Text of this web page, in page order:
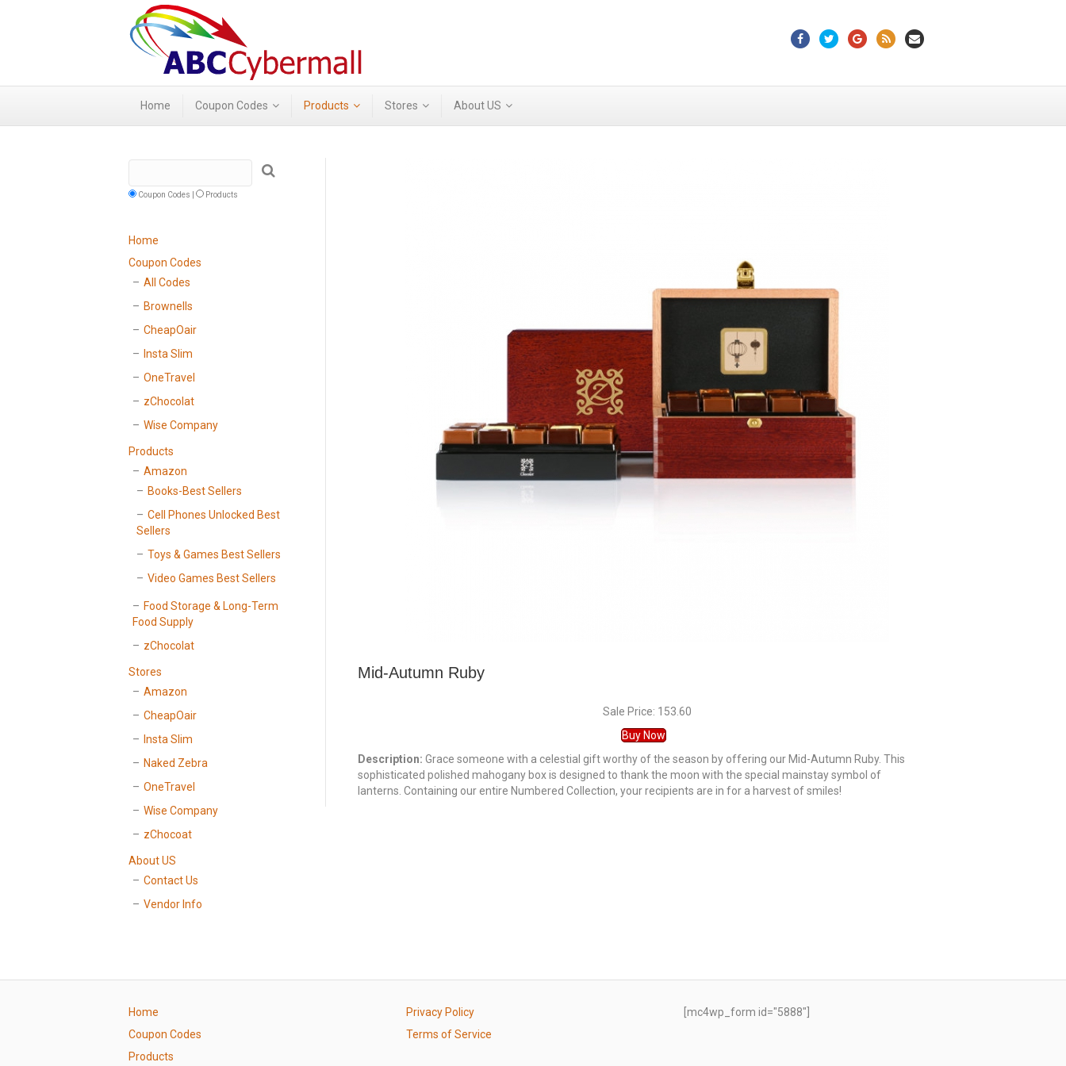
FacebookTwitter Google Rss
Home Coupon Codes Products Stores About US
Coupon Codes | Products
Home
Coupon Codes
All Codes
Brownells
CheapOair
Insta Slim
OneTravel
zChocolat
Wise Company
Products
Amazon
Books-Best Sellers
Cell Phones Unlocked Best
Sellers
Toys & Games Best Sellers
Video Games Best Sellers
Food Storage & Long-Term
Food Supply
zChocolat
Stores
Amazon
CheapOair
Insta Slim
Naked Zebra
OneTravel
Wise Company
zChocoat
About US
Contact Us
Vendor Info
Mid-Autumn Ruby
Sale Price: 153.60
Buy Now
Description: Grace someone with a celestial gift worthy of the season by offering our Mid-Autumn Ruby. This
sophisticated polished mahogany box is designed to thank the moon with the special mainstay symbol of
lanterns. Containing our entire Numbered Collection, your recipients are in for a harvest of smiles!
Home
Coupon Codes
Products
Privacy Policy
Terms of Service
[mc4wp_form id="5888"]